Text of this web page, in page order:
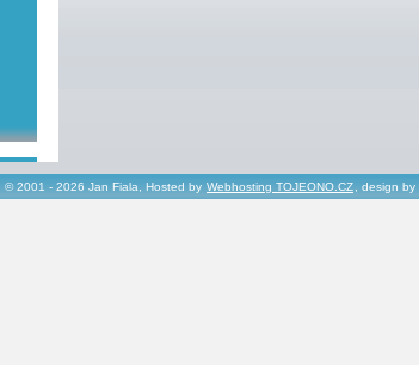
© 2001 - 2026 Jan Fiala, Hosted by Webhosting TOJEONO.CZ, design by